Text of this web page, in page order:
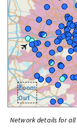
Zoom
Out
Network details for all